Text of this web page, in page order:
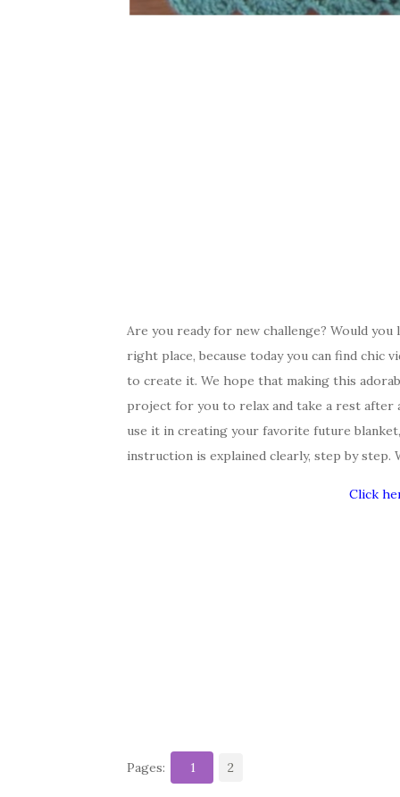
Are you ready for new challenge? Would
right place, because today you can find chic
to create it. We hope that making this
project for you to relax and take a rest after
use it in creating your favorite future
instruction is explained clearly, step by step.
Click
Pages: 1 2